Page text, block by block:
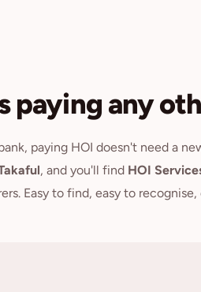
paying any
paying HOI doesn't need a
, and you'll find HOI
Easy to find, easy to recognise,